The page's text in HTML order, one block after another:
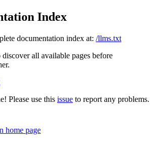
Index
documentation index at: /llms.txt
all available pages before
Please use this issue to report any problems.
home page